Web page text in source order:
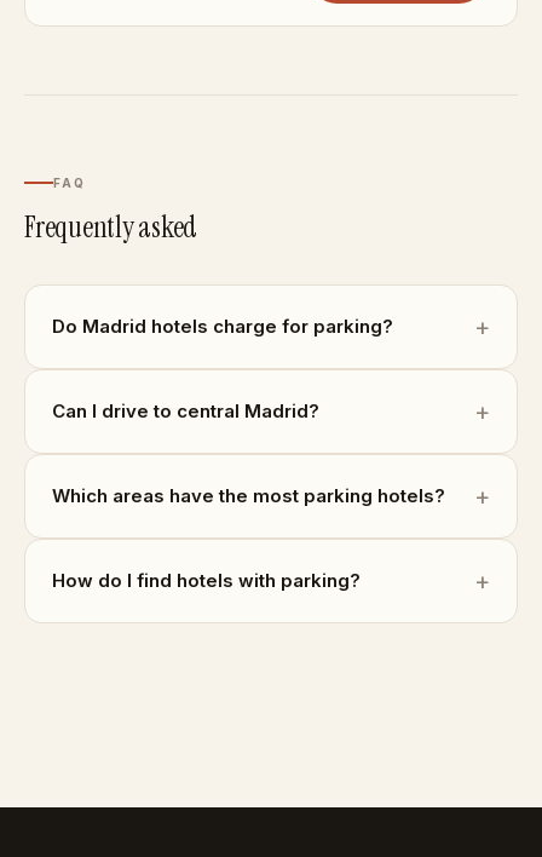
FAQ
Frequently asked
Do Madrid hotels charge for parking?
Can I drive to central Madrid?
Which areas have the most parking hotels?
How do I find hotels with parking?